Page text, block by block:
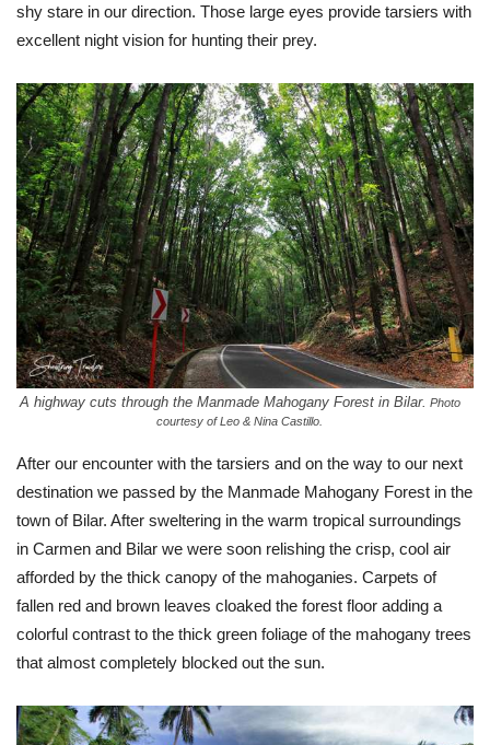
shy stare in our direction. Those large eyes provide tarsiers with
excellent night vision for hunting their prey.
A highway cuts through the Manmade Mahogany Forest in Bilar. Photo
courtesy of Leo & Nina Castillo.
After our encounter with the tarsiers and on the way to our next
destination we passed by the Manmade Mahogany Forest in the
town of Bilar. After sweltering in the warm tropical surroundings
in Carmen and Bilar we were soon relishing the crisp, cool air
afforded by the thick canopy of the mahoganies. Carpets of
fallen red and brown leaves cloaked the forest floor adding a
colorful contrast to the thick green foliage of the mahogany trees
that almost completely blocked out the sun.